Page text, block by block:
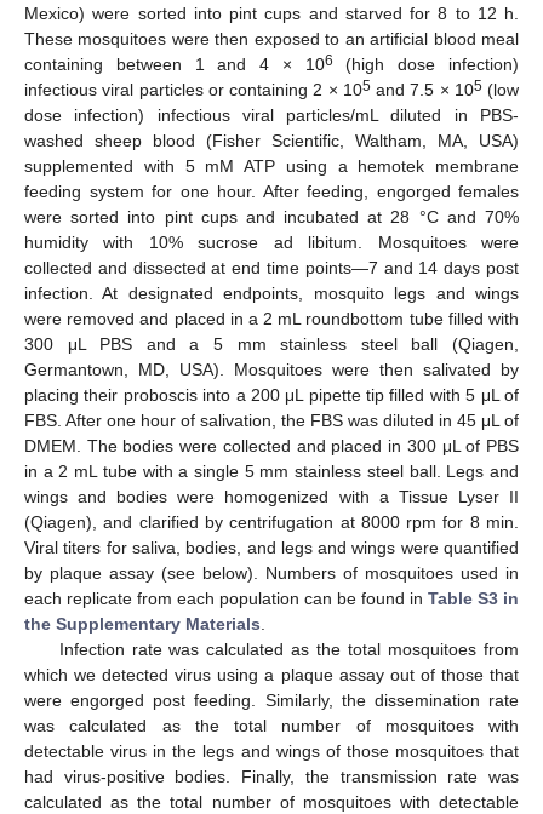
Mexico) were sorted into pint cups and starved for 8 to 12 h.
These mosquitoes were then exposed to an artificial blood meal
containing between 1 and 4 × 106
(high dose infection)
infectious viral particles or containing 2 × 105and 7.5 × 105(low
dose infection) infectious viral particles/mL diluted in PBS-
washed sheep blood (Fisher Scientific, Waltham, MA, USA)
supplemented with 5 mM ATP using a hemotek membrane
feeding system for one hour. After feeding, engorged females
were sorted into pint cups and incubated at 28 °C and 70%
humidity with 10% sucrose ad libitum. Mosquitoes were
collected and dissected at end time points—7 and 14 days post
infection. At designated endpoints, mosquito legs and wings
were removed and placed in a 2 mL roundbottom tube filled with
300 μL PBS and a 5 mm stainless steel ball (Qiagen,
Germantown, MD, USA). Mosquitoes were then salivated by
placing their proboscis into a 200 μL pipette tip filled with 5 μL of
FBS. After one hour of salivation, the FBS was diluted in 45 μL of
DMEM. The bodies were collected and placed in 300 μL of PBS
in a 2 mL tube with a single 5 mm stainless steel ball. Legs and
wings and bodies were homogenized with a Tissue Lyser II
(Qiagen), and clarified by centrifugation at 8000 rpm for 8 min.
Viral titers for saliva, bodies, and legs and wings were quantified
by plaque assay (see below). Numbers of mosquitoes used in
each replicate from each population can be found in Table S3 in
the Supplementary Materials.
Infection rate was calculated as the total mosquitoes from
which we detected virus using a plaque assay out of those that
were engorged post feeding. Similarly, the dissemination rate
was calculated as the total number of mosquitoes with
detectable virus in the legs and wings of those mosquitoes that
had virus-positive bodies. Finally, the transmission rate was
calculated as the total number of mosquitoes with detectable